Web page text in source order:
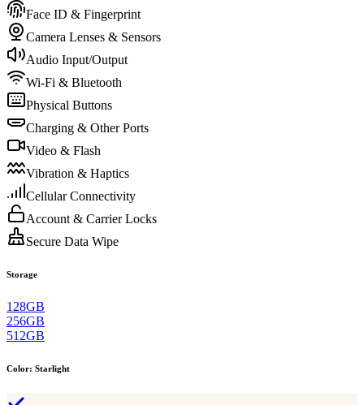
Face ID & Fingerprint
Camera Lenses & Sensors
Audio Input/Output
Wi-Fi & Bluetooth
Physical Buttons
Charging & Other Ports
Video & Flash
Vibration & Haptics
Cellular Connectivity
Account & Carrier Locks
Secure Data Wipe
Storage
128GB
256GB
512GB
Color: Starlight